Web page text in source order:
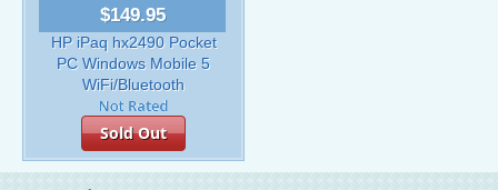
$149.95
HP iPaq hx2490 Pocket
PC Windows Mobile 5
WiFi/Bluetooth
Sold Out